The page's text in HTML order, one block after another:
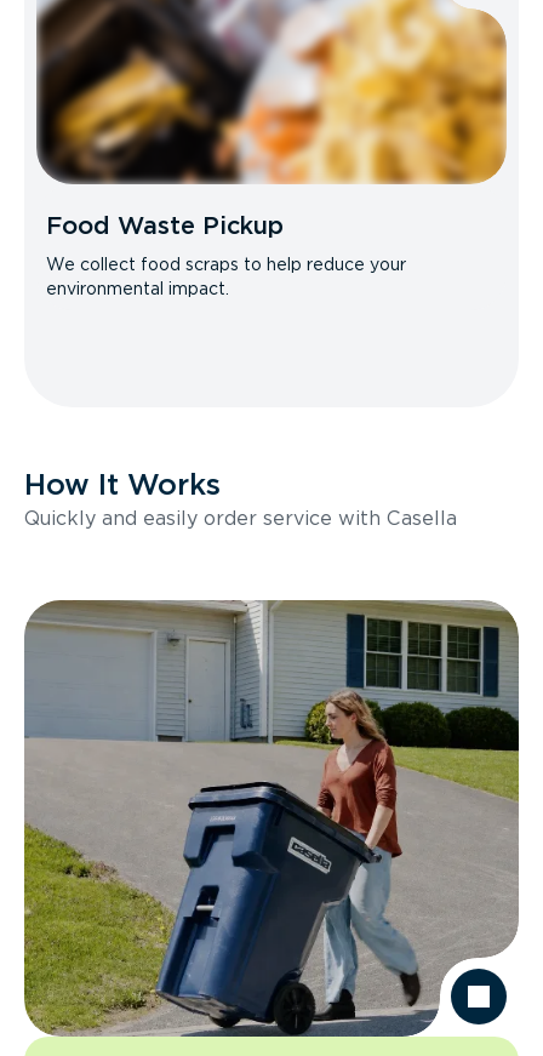
Food Waste Pickup
We collect food scraps to help reduce your
environmental impact.
How It Works
Quickly and easily order service with Casella